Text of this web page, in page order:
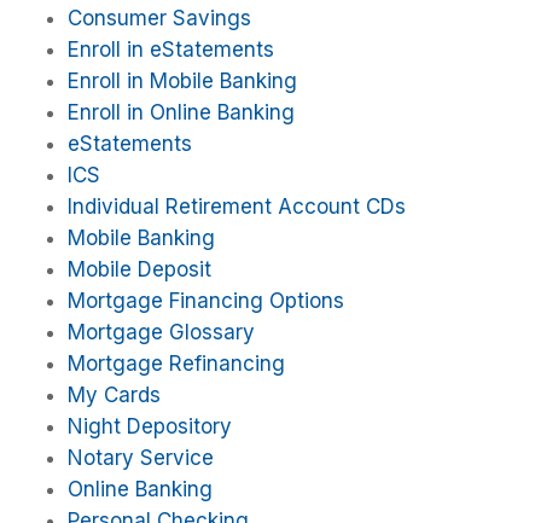
Consumer Savings
Enroll in eStatements
Enroll in Mobile Banking
Enroll in Online Banking
eStatements
ICS
Individual Retirement Account CDs
Mobile Banking
Mobile Deposit
Mortgage Financing Options
Mortgage Glossary
Mortgage Refinancing
My Cards
Night Depository
Notary Service
Online Banking